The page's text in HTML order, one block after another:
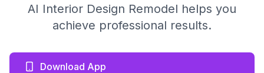
AI Interior Design Remodel helps you
achieve professional results.
Download App